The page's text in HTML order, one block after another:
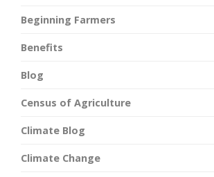
Beginning Farmers
Benefits
Blog
Census of Agriculture
Climate Blog
Climate Change